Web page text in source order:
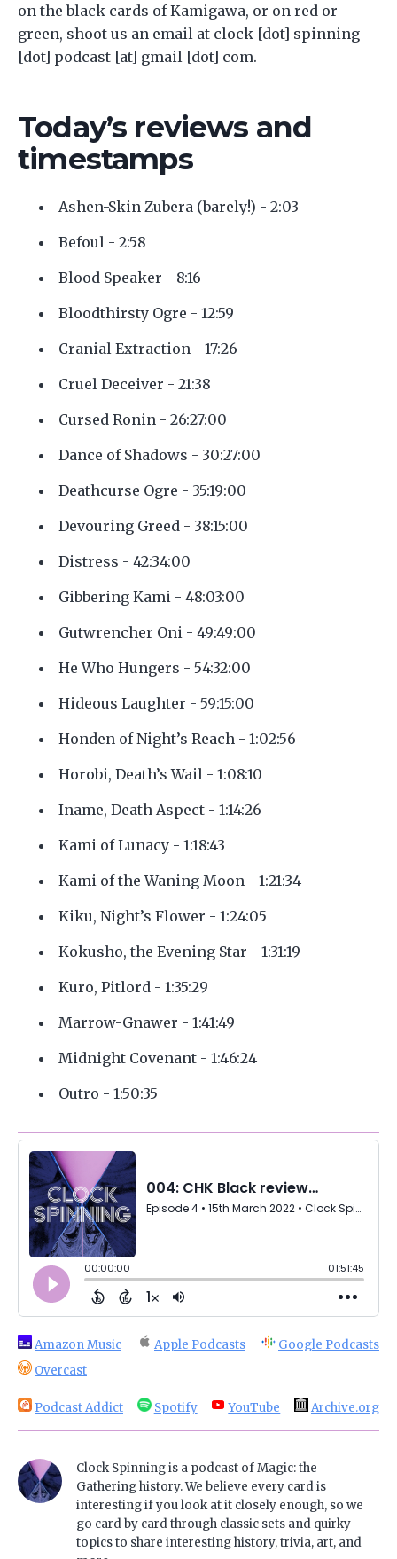
on the black cards of Kamigawa, or on red or
green, shoot us an email at clock [dot] spinning
[dot] podcast [at] gmail [dot] com.
Today’s reviews and
timestamps
Ashen-Skin Zubera (barely!) - 2:03
Befoul - 2:58
Blood Speaker - 8:16
Bloodthirsty Ogre - 12:59
Cranial Extraction - 17:26
Cruel Deceiver - 21:38
Cursed Ronin - 26:27:00
Dance of Shadows - 30:27:00
Deathcurse Ogre - 35:19:00
Devouring Greed - 38:15:00
Distress - 42:34:00
Gibbering Kami - 48:03:00
Gutwrencher Oni - 49:49:00
He Who Hungers - 54:32:00
Hideous Laughter - 59:15:00
Honden of Night’s Reach - 1:02:56
Horobi, Death’s Wail - 1:08:10
Iname, Death Aspect - 1:14:26
Kami of Lunacy - 1:18:43
Kami of the Waning Moon - 1:21:34
Kiku, Night’s Flower - 1:24:05
Kokusho, the Evening Star - 1:31:19
Kuro, Pitlord - 1:35:29
Marrow-Gnawer - 1:41:49
Midnight Covenant - 1:46:24
Outro - 1:50:35
Amazon Music Apple Podcasts
Google Podcasts
Overcast
Podcast Addict Spotify YouTube Archive.org
Clock Spinning is a podcast of Magic: the
Gathering history. We believe every card is
interesting if you look at it closely enough, so we
go card by card through classic sets and quirky
topics to share interesting history, trivia, art, and